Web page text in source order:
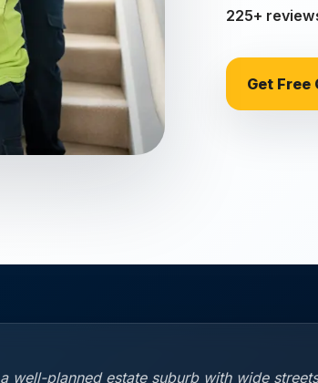
225+
Get Free
well-planned estate suburb with wide